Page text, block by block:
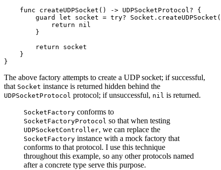
    func createUDPSocket() -> UDPSocketProtocol? {
guard let socket = try?
            return nil
        }
        return socket
    }
}
The above factory attempts to create a UDP socket; if successful,
that Socket instance is returned hidden behind the
UDPSocketProtocol protocol; if unsuccessful, nil is returned.
SocketFactory conforms to
SocketFactoryProtocol so that when testing
UDPSocketController, we can replace the
SocketFactory instance with a mock factory that
conforms to that protocol. I use this technique
throughout this example, so any other protocols named
after a concrete type serve this purpose.